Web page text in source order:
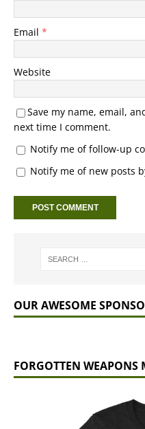
Email *
Website
Save my name, email,
next time I comment.
Notify me of follow-up
Notify me of new posts
OUR AWESOME
FORGOTTEN WEAPONS